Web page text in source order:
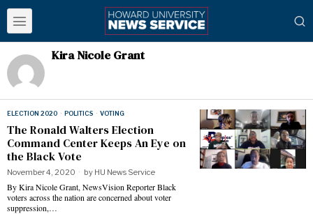
Kira Nicole Grant
ELECTION 2020 · POLITICS · VOTING
The Ronald Walters Election
Command Center Keeps An Eye on
the Black Vote
November 4, 2020 by HU News Service
By Kira Nicole Grant, NewsVision Reporter Black
voters across the nation are concerned about voter
suppression,…